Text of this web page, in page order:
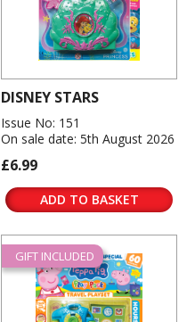
DISNEY STARS
Issue No: 151
On sale date: 5th August 2026
£6.99
ADD TO BASKET
GIFT INCLUDED